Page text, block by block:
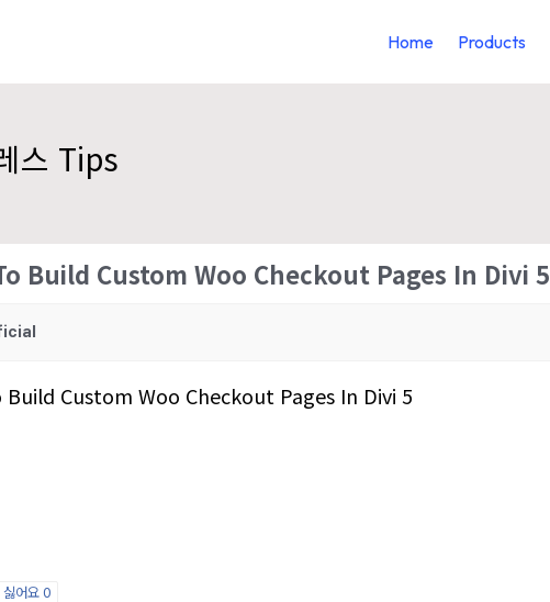
Home Products
스 Tips
Build Custom Woo Checkout Pages In Divi 5
Build Custom Woo Checkout Pages In Divi 5
싫어요0